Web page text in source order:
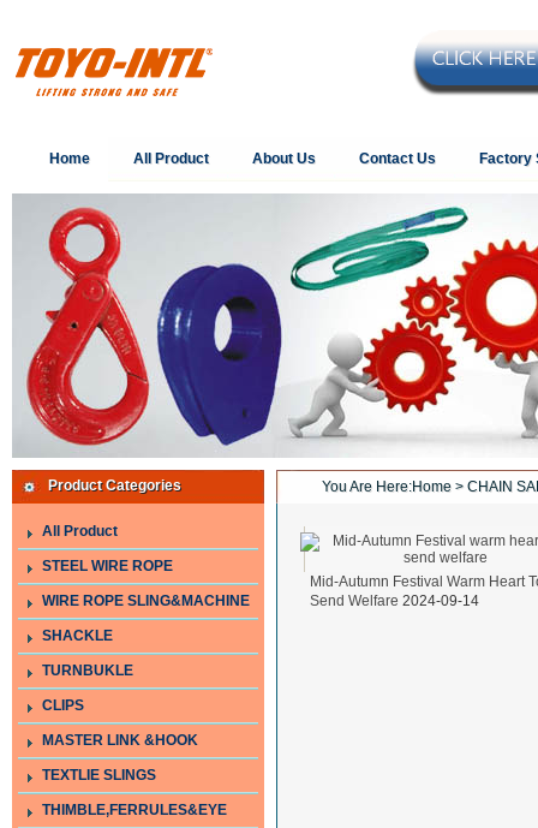
Home All Product About Us Contact Us Factory
Product Categories
All Product
STEEL WIRE ROPE
WIRE ROPE SLING&MACHINE
SHACKLE
TURNBUKLE
CLIPS
MASTER LINK &HOOK
TEXTLIE SLINGS
THIMBLE,FERRULES&EYE
You Are Here:Home > CHAIN
Mid-Autumn Festival Warm Heart
Send Welfare 2024-09-14